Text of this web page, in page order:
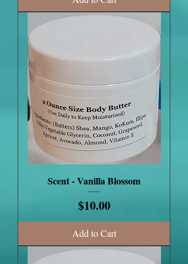
Scent - Vanilla Blossom
Price
$10.00
Add to Cart